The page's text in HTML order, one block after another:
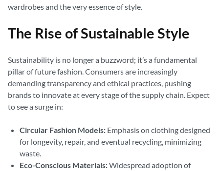
wardrobes and the very essence of style.
The Rise of Sustainable Style
Sustainability is no longer a buzzword; it’s a fundamental
pillar of future fashion. Consumers are increasingly
demanding transparency and ethical practices, pushing
brands to innovate at every stage of the supply chain. Expect
to see a surge in:
Circular Fashion Models: Emphasis on clothing designed
for longevity, repair, and eventual recycling, minimizing
waste.
Eco-Conscious Materials:Widespread adoption of